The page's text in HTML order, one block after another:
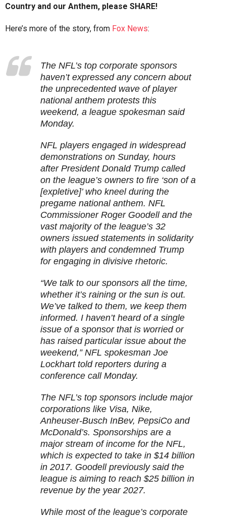
Country and our Anthem, please SHARE!
Here’s more of the story, from Fox News:
The NFL’s top corporate sponsors
haven’t expressed any concern about
the unprecedented wave of player
national anthem protests this
weekend, a league spokesman said
Monday.
NFL players engaged in widespread
demonstrations on Sunday, hours
after President Donald Trump called
on the league’s owners to fire ‘son of a
[expletive]’ who kneel during the
pregame national anthem. NFL
Commissioner Roger Goodell and the
vast majority of the league’s 32
owners issued statements in solidarity
with players and condemned Trump
for engaging in divisive rhetoric.
“We talk to our sponsors all the time,
whether it’s raining or the sun is out.
We’ve talked to them, we keep them
informed. I haven’t heard of a single
issue of a sponsor that is worried or
has raised particular issue about the
weekend,” NFL spokesman Joe
Lockhart told reporters during a
conference call Monday.
The NFL’s top sponsors include major
corporations like Visa, Nike,
Anheuser-Busch InBev, PepsiCo and
McDonald’s. Sponsorships are a
major stream of income for the NFL,
which is expected to take in $14 billion
in 2017. Goodell previously said the
league is aiming to reach $25 billion in
revenue by the year 2027.
While most of the league’s corporate